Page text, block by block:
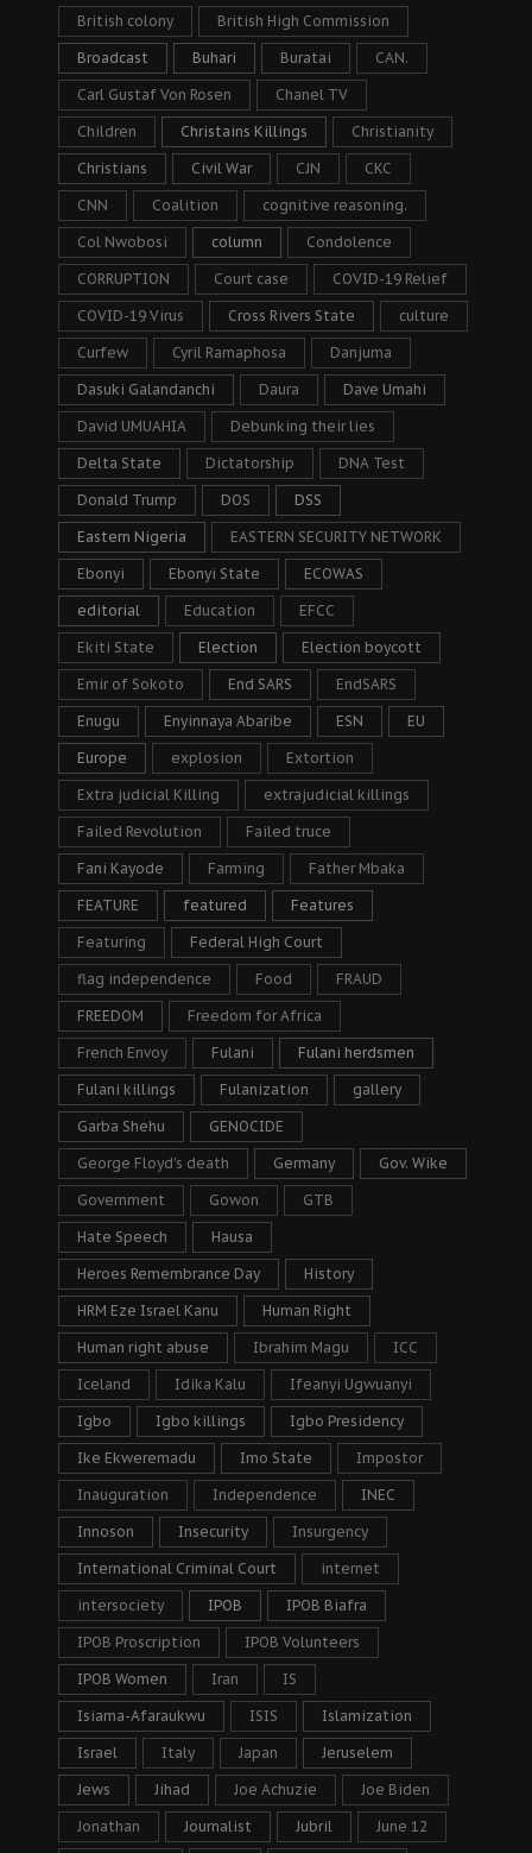
British colony British High Commission
Broadcast Buhari Buratai CAN.
Carl Gustaf Von Rosen Chanel TV
Children Christains Killings Christianity
Christians Civil War CJN CKC
CNN Coalition cognitive reasoning.
Col Nwobosi column Condolence
CORRUPTION Court case COVID-19 Relief
COVID-19 Virus Cross Rivers State culture
Curfew Cyril Ramaphosa Danjuma
Dasuki Galandanchi Daura Dave Umahi
David UMUAHIA Debunking their lies
Delta State Dictatorship DNA Test
Donald Trump DOS DSS
Eastern Nigeria EASTERN SECURITY NETWORK
Ebonyi Ebonyi State ECOWAS
editorial Education EFCC
Ekiti State Election Election boycott
Emir of Sokoto End SARS EndSARS
Enugu Enyinnaya Abaribe ESN EU
Europe explosion Extortion
Extra judicial Killing extrajudicial killings
Failed Revolution Failed truce
Fani Kayode Farming Father Mbaka
FEATURE featured Features
Featuring Federal High Court
flag independence Food FRAUD
FREEDOM Freedom for Africa
French Envoy Fulani Fulani herdsmen
Fulani killings Fulanization gallery
Garba Shehu GENOCIDE
George Floyd's death Germany Gov. Wike
Government Gowon GTB
Hate Speech Hausa
Heroes Remembrance Day History
HRM Eze Israel Kanu Human Right
Human right abuse Ibrahim Magu ICC
Iceland Idika Kalu Ifeanyi Ugwuanyi
Igbo Igbo killings Igbo Presidency
Ike Ekweremadu Imo State Impostor
Inauguration Independence INEC
Innoson Insecurity Insurgency
International Criminal Court internet
intersociety IPOB IPOB Biafra
IPOB Proscription IPOB Volunteers
IPOB Women Iran IS
Isiama-Afaraukwu ISIS Islamization
Israel Italy Japan Jeruselem
Jews Jihad Joe Achuzie Joe Biden
Jonathan Journalist Jubril June 12